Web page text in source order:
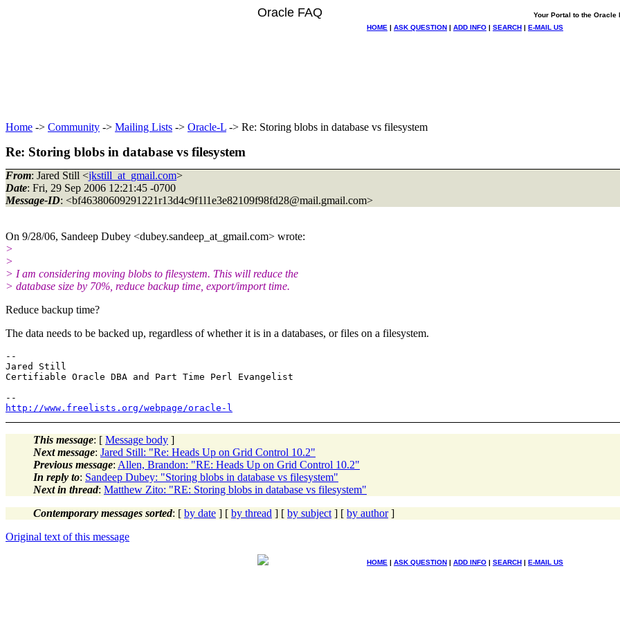
Oracle FAQ
Your Portal to the Oracle
HOME | ASK QUESTION | ADD INFO | SEARCH | E-MAIL US
Home -> Community -> Mailing Lists -> Oracle-L -> Re: Storing blobs in database vs filesystem
Re: Storing blobs in database vs filesystem
From: Jared Still <jkstill_at_gmail.com>
Date: Fri, 29 Sep 2006 12:21:45 -0700
Message-ID: <bf46380609291221r13d4c9f1l1e3e82109f98fd28@mail.gmail.com>
On 9/28/06, Sandeep Dubey <dubey.sandeep_at_gmail.com> wrote:
>
>
> I am considering moving blobs to filesystem. This will reduce the
> database size by 70%, reduce backup time, export/import time.
Reduce backup time?
The data needs to be backed up, regardless of whether it is in a databases, or files on a filesystem.
--
Jared Still
Certifiable Oracle DBA and Part Time Perl Evangelist
http://www.freelists.org/webpage/oracle-l
This message: [ Message body ]
Next message: Jared Still: "Re: Heads Up on Grid Control 10.2"
Previous message: Allen, Brandon: "RE: Heads Up on Grid Control 10.2"
In reply to: Sandeep Dubey: "Storing blobs in database vs filesystem"
Next in thread: Matthew Zito: "RE: Storing blobs in database vs filesystem"
Contemporary messages sorted: [ by date ] [ by thread ] [ by subject ] [ by author]
Original text of this message
HOME | ASK QUESTION | ADD INFO | SEARCH | E-MAIL US